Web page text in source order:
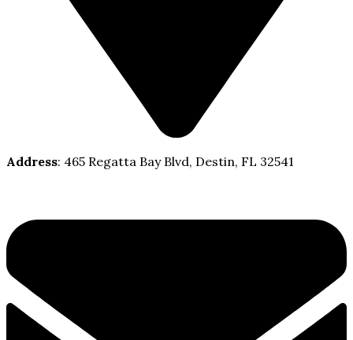
Address: 465 Regatta Bay Blvd, Destin, FL 32541